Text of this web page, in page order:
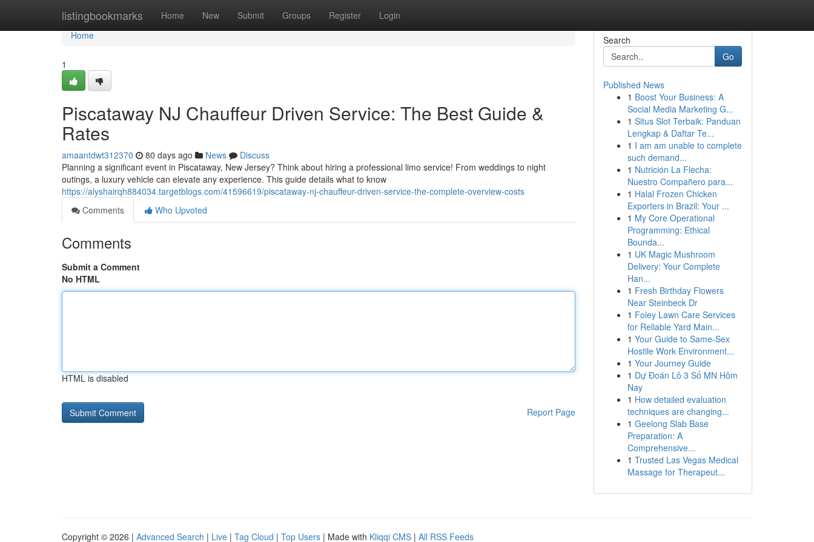
listingbookmarks Home New Submit Groups Register Login
Home
Home
1
Piscataway NJ Chauffeur Driven Service: The Best Guide &
Rates
amaantdwt312370 80 days ago News
Discuss
Planning a significant event in Piscataway, New Jersey? Think about hiring a professional limo service! From weddings to night
outings, a luxury vehicle can elevate any experience. This guide details what to know
https://alyshairqh884034.targetblogs.com/41596619/piscataway-nj-chauffeur-driven-service-the-complete-overview-costs
Comments
Who Upvoted
Comments
Submit a Comment
No HTML
HTML is disabled
Report Page
Search
Go
Published News
1 Boost Your Business: A
Social Media Marketing G...
1 Situs Slot Terbaik: Panduan
Lengkap & Daftar Te...
1 I am am unable to complete
such demand...
1 Nutrición La Flecha:
Nuestro Compañero para...
1 Halal Frozen Chicken
Exporters in Brazil: Your ...
1 My Core Operational
Programming: Ethical
Bounda...
1 UK Magic Mushroom
Delivery: Your Complete
Han...
1 Fresh Birthday Flowers
Near Steinbeck Dr
1 Foley Lawn Care Services
for Reliable Yard Main...
1 Your Guide to Same-Sex
Hostile Work Environment...
1 Your Journey Guide
1 Dự Đoán Lô 3 Số MN Hôm
Nay
1 How detailed evaluation
techniques are changing...
1 Geelong Slab Base
Preparation: A
Comprehensive...
1 Trusted Las Vegas Medical
Massage for Therapeut...
Copyright © 2026 | Advanced Search | Live | Tag Cloud | Top Users | Made with Kliqqi CMS | All RSS Feeds